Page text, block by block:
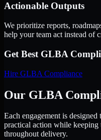
Actionable Outputs
We prioritize reports,
help your team act instead of
Get Best GLBA
Hire GLBA Compliance
Our GLBA
Each engagement is
practical action while keeping
throughout delivery.